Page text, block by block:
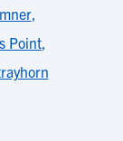
,
Point,